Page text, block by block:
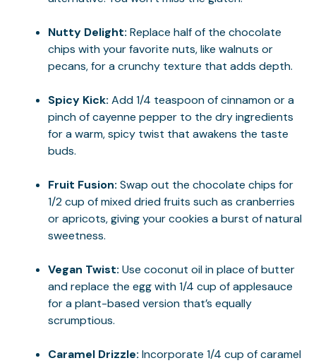
Nutty Delight: Replace half of the chocolate
chips with your favorite nuts, like walnuts or
pecans, for a crunchy texture that adds depth.
Spicy Kick: Add 1/4 teaspoon of cinnamon or a
pinch of cayenne pepper to the dry ingredients
for a warm, spicy twist that awakens the taste
buds.
Fruit Fusion: Swap out the chocolate chips for
1/2 cup of mixed dried fruits such as cranberries
or apricots, giving your cookies a burst of natural
sweetness.
Vegan Twist: Use coconut oil in place of butter
and replace the egg with 1/4 cup of applesauce
for a plant-based version that’s equally
scrumptious.
Caramel Drizzle: Incorporate 1/4 cup of caramel